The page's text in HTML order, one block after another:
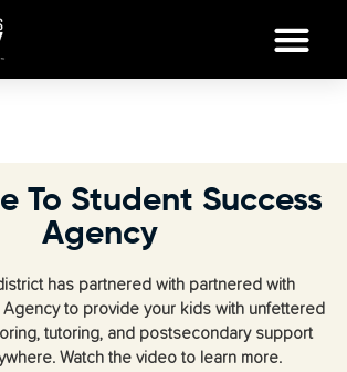
To Student Success
Agency
has partnered with partnered with
to provide your kids with unfettered
tutoring, and postsecondary support
Watch the video to learn more.